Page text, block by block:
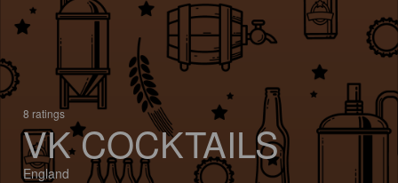
8 ratings
VK COCKTAILS
England